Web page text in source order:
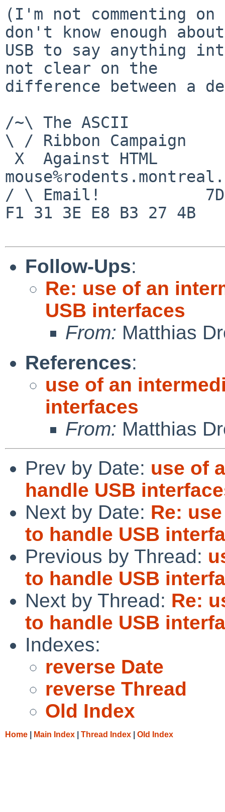
(I'm not commenting
don't know enough about
USB to say anything
not clear on the
difference between a
/~\ The ASCII
\ / Ribbon Campaign
/ \ Email!           7D
F1 31 3E E8 B3 27 4B
Follow-Ups:
Re: use of an
USB interfaces
From: Matthias
References:
use of an
interfaces
From: Matthias
Prev by Date: use of
handle USB
Next by Date: Re:
to handle USB
Previous by Thread:
to handle USB
Next by Thread: Re:
to handle USB
Indexes:
reverse Date
reverse Thread
Old Index
Home Main Index Thread Index Old Index